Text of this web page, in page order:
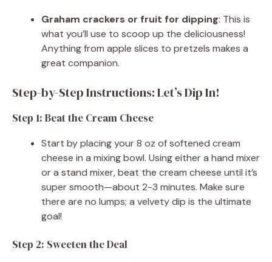
Graham crackers or fruit for dipping: This is
what you’ll use to scoop up the deliciousness!
Anything from apple slices to pretzels makes a
great companion.
Step-by-Step Instructions: Let’s Dip In!
Step 1: Beat the Cream Cheese
Start by placing your 8 oz of softened cream
cheese in a mixing bowl. Using either a hand mixer
or a stand mixer, beat the cream cheese until it’s
super smooth—about 2-3 minutes. Make sure
there are no lumps; a velvety dip is the ultimate
goal!
Step 2: Sweeten the Deal